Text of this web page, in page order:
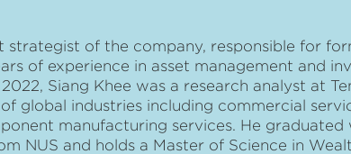
strategist of the company, responsible for
of experience in asset management and
Siang Khee was a research analyst at
global industries including commercial
manufacturing services. He graduated
NUS and holds a Master of Science in